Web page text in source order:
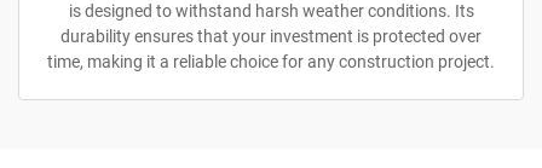
is designed to withstand harsh weather conditions. Its
durability ensures that your investment is protected over
time, making it a reliable choice for any construction project.